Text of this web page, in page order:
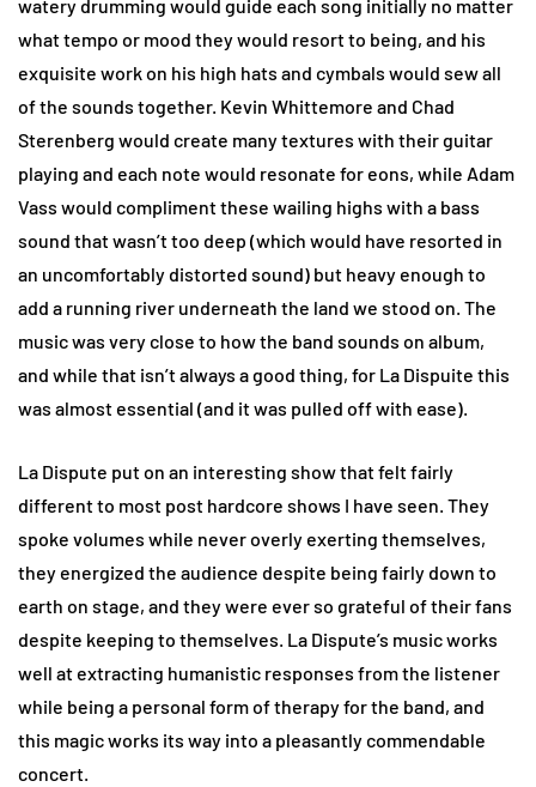
watery drumming would guide each song initially no matter
what tempo or mood they would resort to being, and his
exquisite work on his high hats and cymbals would sew all
of the sounds together. Kevin Whittemore and Chad
Sterenberg would create many textures with their guitar
playing and each note would resonate for eons, while Adam
Vass would compliment these wailing highs with a bass
sound that wasn’t too deep (which would have resorted in
an uncomfortably distorted sound) but heavy enough to
add a running river underneath the land we stood on. The
music was very close to how the band sounds on album,
and while that isn’t always a good thing, for La Dispuite this
was almost essential (and it was pulled off with ease).
La Dispute put on an interesting show that felt fairly
different to most post hardcore shows I have seen. They
spoke volumes while never overly exerting themselves,
they energized the audience despite being fairly down to
earth on stage, and they were ever so grateful of their fans
despite keeping to themselves. La Dispute’s music works
well at extracting humanistic responses from the listener
while being a personal form of therapy for the band, and
this magic works its way into a pleasantly commendable
concert.